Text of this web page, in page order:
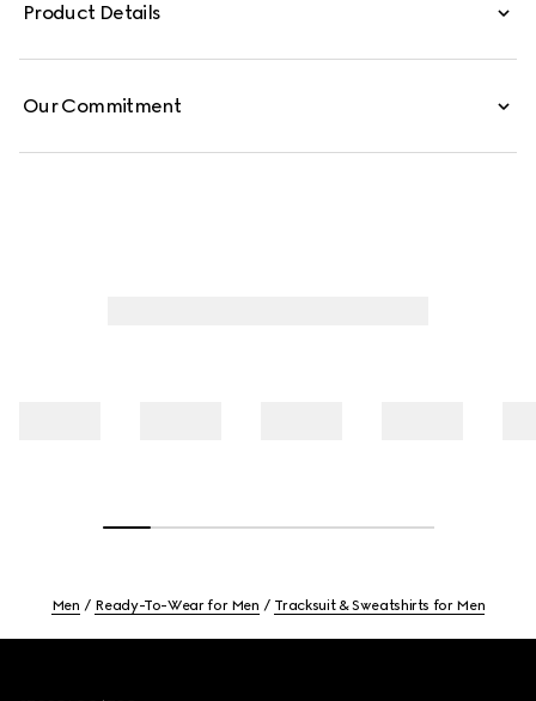
the silhouette.
Product Details
Our Commitment
Men Ready-To-Wear for Men Tracksuit & Sweatshirts for Men